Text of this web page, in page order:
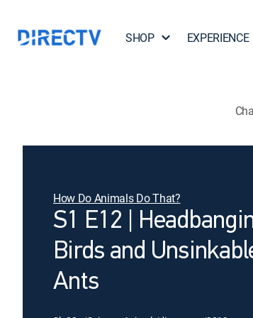
SHOP EXPERIENCE
How Do Animals Do That?
S1 E12 |
Birds and
Ants